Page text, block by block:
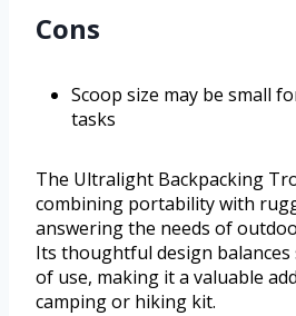
Cons
Scoop size may be small
tasks
The Ultralight Backpacking
combining portability with
answering the needs of
Its thoughtful design
of use, making it a valuable
camping or hiking kit.